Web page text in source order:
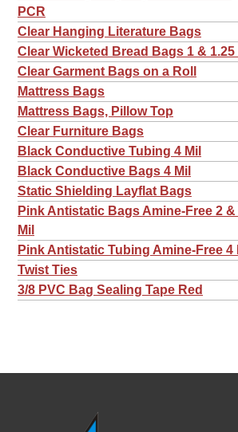
PCR
Clear Hanging Literature Bags
Clear Wicketed Bread Bags 1 & 1.25
Clear Garment Bags on a Roll
Mattress Bags
Mattress Bags, Pillow Top
Clear Furniture Bags
Black Conductive Tubing 4 Mil
Black Conductive Bags 4 Mil
Static Shielding Layflat Bags
Pink Antistatic Bags Amine-Free 2 &
Mil
Pink Antistatic Tubing Amine-Free 4
Twist Ties
3/8 PVC Bag Sealing Tape Red